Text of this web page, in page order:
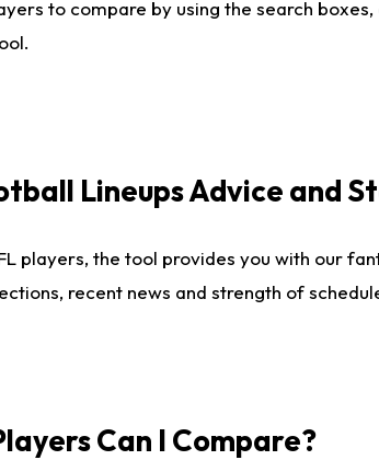
to compare by using the search
Lineups Advice and
players, the tool provides you with our
recent news and strength of
Can I Compare?